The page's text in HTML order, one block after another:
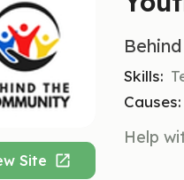
Site
Skills:
Causes: